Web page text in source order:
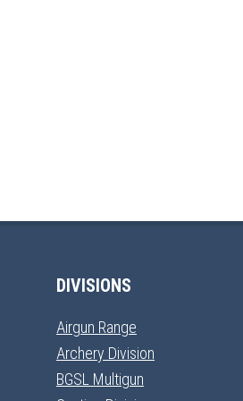
DIVISIONS
Airgun Range
Archery Division
BGSL Multigun